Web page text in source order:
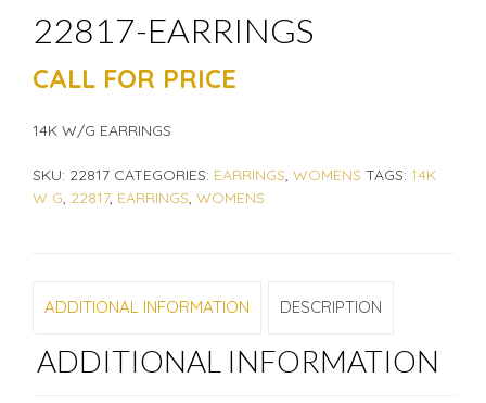
22817-EARRINGS
CALL FOR PRICE
14K W/G EARRINGS
SKU: 22817 CATEGORIES: EARRINGS, WOMENS TAGS: 14K
W G, 22817, EARRINGS, WOMENS
ADDITIONAL INFORMATION DESCRIPTION
ADDITIONAL INFORMATION